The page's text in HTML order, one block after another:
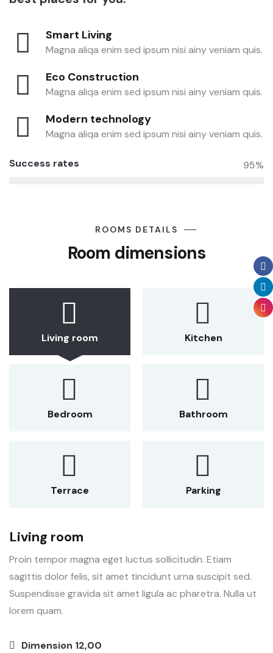
Smart Living
Magna aliqa enim sed ipsum nisi ainy veniam quis.
Eco Construction
Magna aliqa enim sed ipsum nisi ainy veniam quis.
Modern technology
Magna aliqa enim sed ipsum nisi ainy veniam quis.
Success rates 95%
ROOMS DETAILS
Room dimensions
Living room Kitchen
Bedroom Bathroom
Terrace Parking
Living room
Proin tempor magna eget luctus sollicitudin. Etiam
sagittis dolor felis, sit amet tincidunt urna suscipit sed.
Suspendisse gravida sit amet ligula ac pharetra. Nulla ut
lorem quam.
Dimension 12,00